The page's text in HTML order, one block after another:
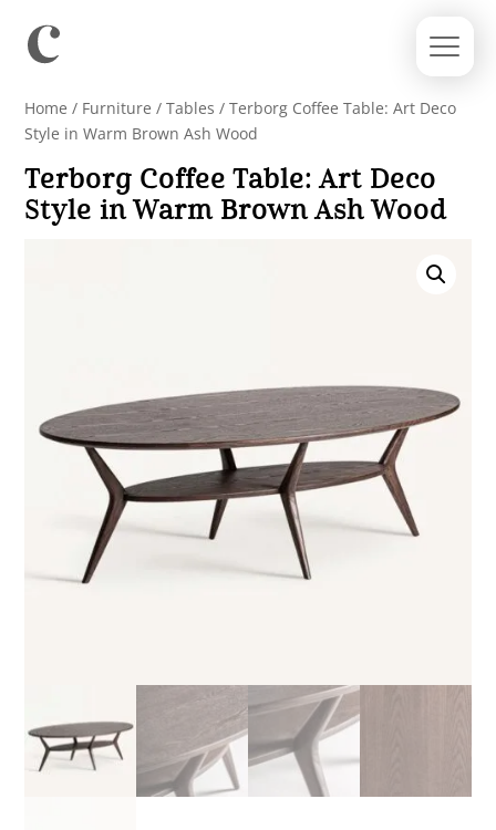
Home / Furniture /Tables / Terborg Coffee Table: Art Deco
Style in Warm Brown Ash Wood
Terborg Coffee Table: Art Deco
Style in Warm Brown Ash Wood